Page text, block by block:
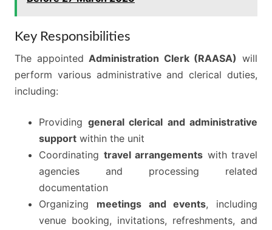
Key Responsibilities
The appointedAdministration Clerk (RAASA) will
perform various administrative and clerical duties,
including:
Providing general clerical and administrative
support within the unit
Coordinating travel arrangements with travel
agencies and processing related
documentation
Organizing meetings and events, including
venue booking, invitations, refreshments, and